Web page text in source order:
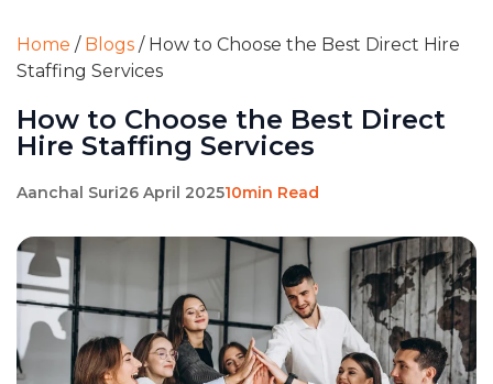
Home / Blogs / How to Choose the Best Direct Hire
Staffing Services
How to Choose the Best Direct
Hire Staffing Services
Aanchal Suri26 April 202510min Read